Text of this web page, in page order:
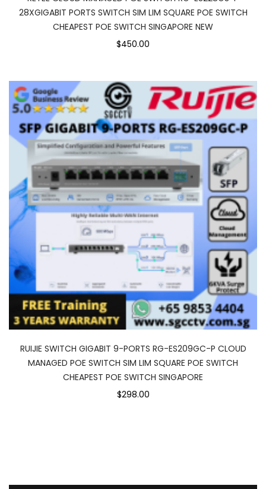
28XGIGABIT PORTS SWITCH SIM LIM SQUARE POE SWITCH
CHEAPEST POE SWITCH SINGAPORE NEW
$450.00
RUIJIE SWITCH GIGABIT 9-PORTS RG-ES209GC-P CLOUD
MANAGED POE SWITCH SIM LIM SQUARE POE SWITCH
CHEAPEST POE SWITCH SINGAPORE
$298.00